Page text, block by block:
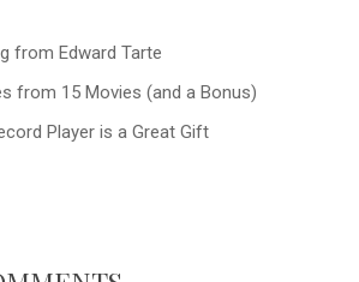
from Edward Tarte
from 15 Movies (and a Bonus)
Player is a Great Gift